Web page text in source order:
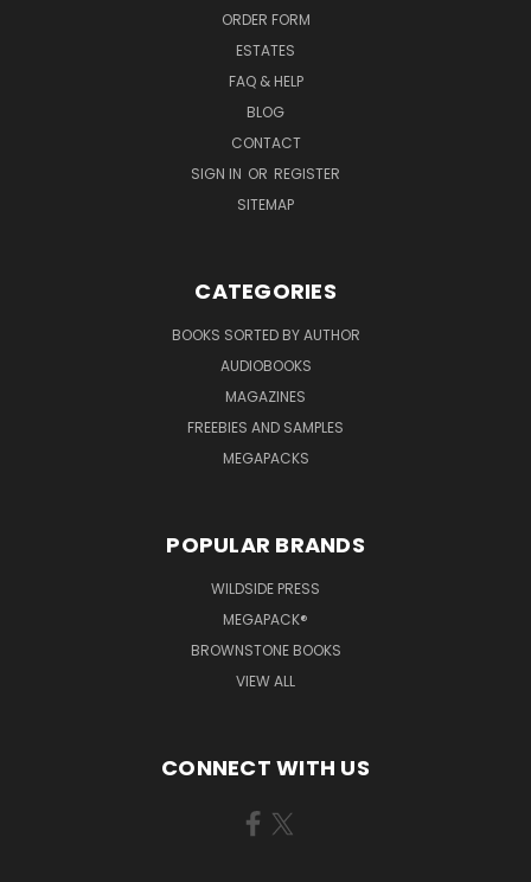
ORDER FORM
ESTATES
FAQ & HELP
BLOG
CONTACT
SIGN IN OR REGISTER
SITEMAP
CATEGORIES
BOOKS SORTED BY AUTHOR
AUDIOBOOKS
MAGAZINES
FREEBIES AND SAMPLES
MEGAPACKS
POPULAR BRANDS
WILDSIDE PRESS
MEGAPACK®
BROWNSTONE BOOKS
VIEW ALL
CONNECT WITH US